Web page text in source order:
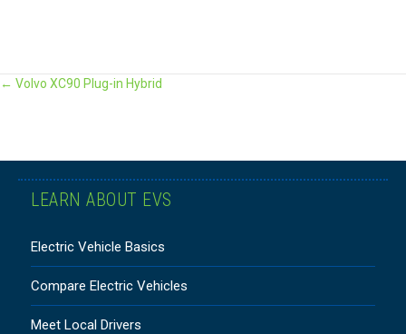
POSTS
← Volvo XC90 Plug-in Hybrid
LEARN ABOUT EVS
Electric Vehicle Basics
Compare Electric Vehicles
Meet Local Drivers